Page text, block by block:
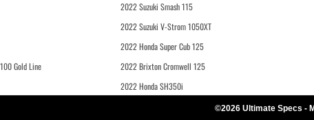
2022 Suzuki Smash 115
2022 Suzuki V-Strom 1050XT
2022 Honda Super Cub 125
Gold Line
2022 Brixton Cromwell 125
2022 Honda SH350i
©2026 Ultimate Specs -